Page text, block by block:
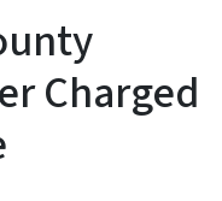
Charged